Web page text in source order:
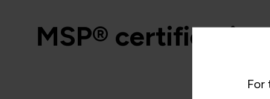
MSP®
For